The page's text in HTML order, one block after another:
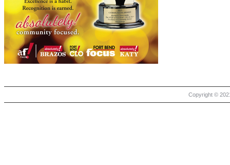
Copyright ©